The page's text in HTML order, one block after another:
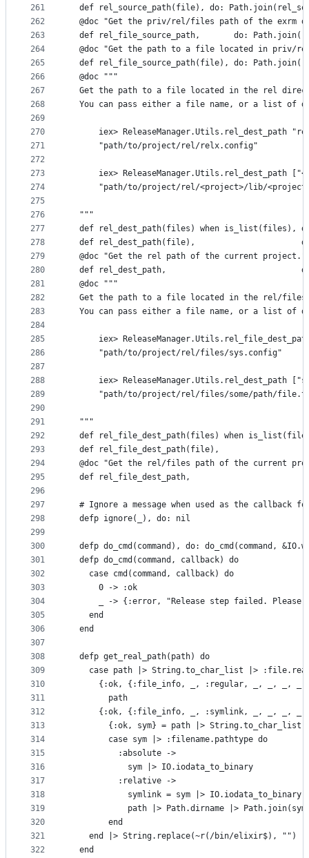
261
262
263
264
265
266
267
268
269
270
271
272
273
274
275
276
277
278
279
280
281
282
283
284
285
286
287
288
289
290
291
292
293
294
295
296
297
298
299
300
301
302
303
304
305
306
307
308
309
310
311
312
313
314
315
316
317
318
319
320
321
322
def rel_source_path(file), do:
@doc "Get the priv/rel/files path of the exrm
def rel_file_source_path,       do:
@doc "Get the path to a file located in priv/
def rel_file_source_path(file), do:
  @doc """
Get the path to a file located in the rel
You can pass either a file name, or a list of
iex> ReleaseManager.Utils.rel_dest_path
      "path/to/project/rel/relx.config"
iex> ReleaseManager.Utils.rel_dest_path
"path/to/project/rel/<project>/lib/
  """
def rel_dest_path(files) when is_list(files),
def rel_dest_path(file),
  @doc "Get the rel path of the current project."
def rel_dest_path,
  @doc """
Get the path to a file located in the rel/
You can pass either a file name, or a list of
iex>
      "path/to/project/rel/files/sys.config"
iex> ReleaseManager.Utils.rel_dest_path
"path/to/project/rel/files/some/path/
  """
def rel_file_dest_path(files) when
def rel_file_dest_path(file),
@doc "Get the rel/files path of the current
def rel_file_dest_path,
# Ignore a message when used as the callback
  defp ignore(_), do: nil
defp do_cmd(command), do: do_cmd(command,
  defp do_cmd(command, callback) do
    case cmd(command, callback) do
      0 -> :ok
_ -> {:error, "Release step failed. Please
    end
  end
  defp get_real_path(path) do
case path |> String.to_char_list |>
{:ok, {:file_info, _, :regular, _, _, _,
        path
{:ok, {:file_info, _, :symlink, _, _, _,
{:ok, sym} = path |> String.to_char_list
        case sym |> :filename.pathtype do
          :absolute ->
            sym |> IO.iodata_to_binary
          :relative ->
            symlink = sym |> IO.iodata_to_binary
path |> Path.dirname |>
        end
    end |> String.replace(~r(/bin/elixir$), "")
  end